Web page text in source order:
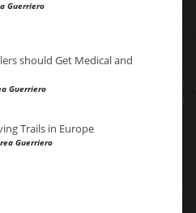
Guerriero
should Get Medical and
Guerriero
Trails in Europe
Guerriero